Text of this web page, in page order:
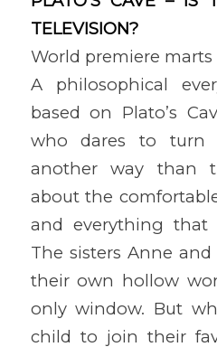
TELEVISION?
World premiere marts
A philosophical
based on Plato’s
who dares to turn
another way than
about the
and everything
The sisters Anne
their own hollow
only window. But
child to join their